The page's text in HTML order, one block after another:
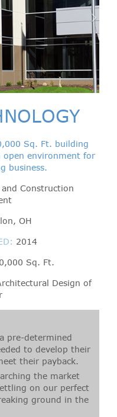
Sq. Ft. building
open environment for
business.
Construction
OH
2014
Sq. Ft.
Design of
pre-determined
to develop their
their payback.
the market
on our perfect
ground in the